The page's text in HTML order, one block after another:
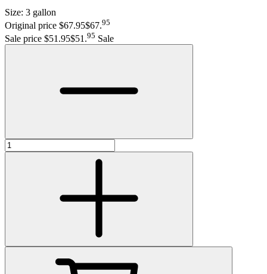
Size: 3 gallon
Original price $67.95$67.95
Sale price $51.95$51.95 Sale